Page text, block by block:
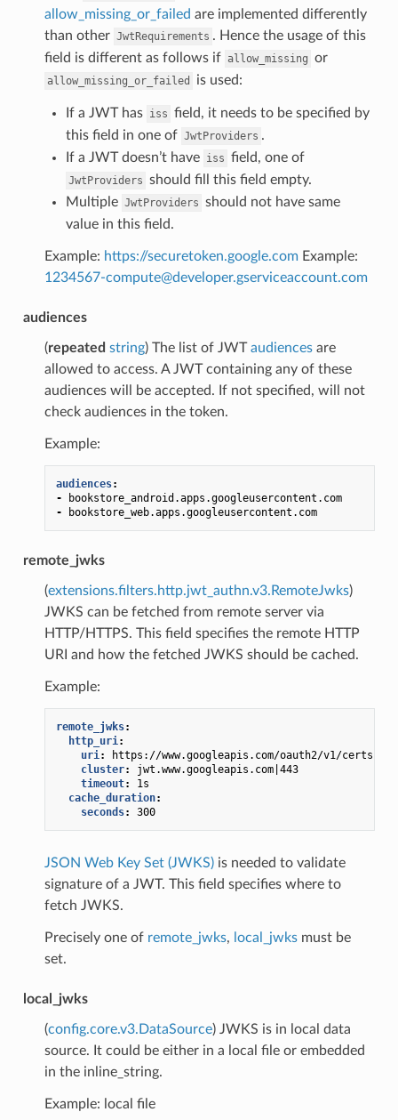
allow_missing_or_failed are implemented differently
than other JwtRequirements . Hence the usage of this
field is different as follows if allow_missing or
allow_missing_or_failed is used:
If a JWT has iss field, it needs to be specified by
this field in one of JwtProviders .
If a JWT doesn’t have iss field, one of
JwtProviders should fill this field empty.
Multiple JwtProviders should not have same
value in this field.
Example: https://securetoken.google.comExample:
1234567-compute@developer.gserviceaccount.com
audiences
(repeated string) The list of JWTaudiencesare
allowed to access. A JWT containing any of these
audiences will be accepted. If not specified, will not
check audiences in the token.
Example:
audiences:
-
bookstore_android.apps.googleusercontent.com
-
bookstore_web.apps.googleusercontent.com
remote_jwks
(extensions.filters.http.jwt_authn.v3.RemoteJwks)
JWKS can be fetched from remote server via
HTTP/HTTPS. This field specifies the remote HTTP
URI and how the fetched JWKS should be cached.
Example:
remote_jwks:
http_uri:
uri:
https://www.googleapis.com/oauth2/v1/certs
cluster:
jwt.www.googleapis.com|443
timeout:
1s
cache_duration:
seconds: 300
JSON Web Key Set (JWKS)is needed to validate
signature of a JWT. This field specifies where to
fetch JWKS.
Precisely one of remote_jwks, local_jwksmust be
set.
local_jwks
(config.core.v3.DataSource) JWKS is in local data
source. It could be either in a local file or embedded
in the inline_string.
Example: local file